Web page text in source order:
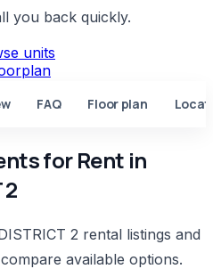
you back quickly.
units
FAQ Floor plan
for Rent in
2
2 rental listings and
available options.